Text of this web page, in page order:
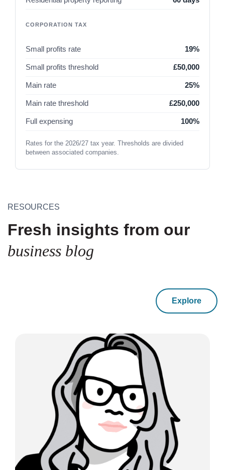
CORPORATION TAX
Small profits rate 19%
Small profits threshold £50,000
Main rate 25%
Main rate threshold £250,000
Full expensing 100%
Rates for the 2026/27 tax year. Thresholds are divided
between associated companies.
RESOURCES
Fresh insights from our
business blog
Explore